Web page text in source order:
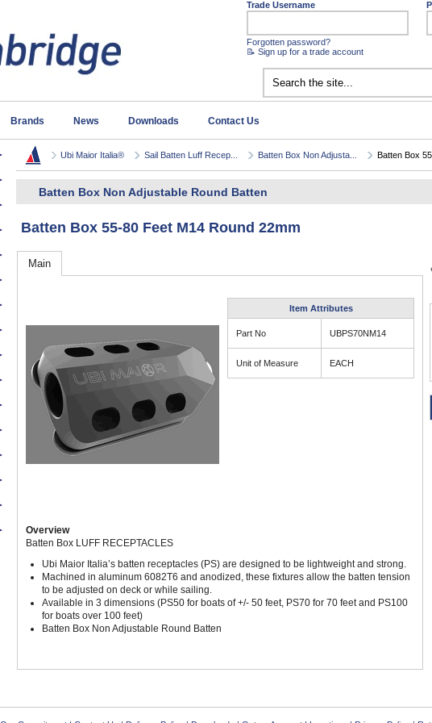
Trade Username
Forgotten password?
📝 Sign up for a trade account
Brands News Downloads Contact Us
Ubi Maior Italia® Sail Batten Luff Recep... Batten Box Non Adjusta... Batten Box
Batten Box Non Adjustable Round Batten
Batten Box 55-80 Feet M14 Round 22mm
Main
Item Attributes
Part No UBPS70NM14
Unit of Measure EACH
Overview
Batten Box LUFF RECEPTACLES
Ubi Maior Italia’s batten receptacles (PS) are designed to be lightweight and strong.
Machined in aluminum 6082T6 and anodized, these fixtures allow the batten tension
to be adjusted on deck or while sailing.
Available in 3 dimensions (PS50 for boats of +/- 50 feet, PS70 for 70 feet and PS100
for boats over 100 feet)
Batten Box Non Adjustable Round Batten